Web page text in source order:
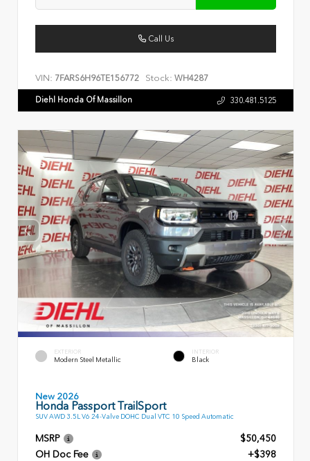
Call Us
VIN: 7FARS6H96TE156772 Stock: WH4287
Diehl Honda Of Massillon 330.481.5125
EXTERIOR
Modern Steel Metallic
INTERIOR
Black
New 2026
Honda Passport TrailSport
SUV AWD 3.5L V6 24-Valve DOHC Dual VTC 10 Speed Automatic
MSRP
$50,450
OH Doc Fee
+$398